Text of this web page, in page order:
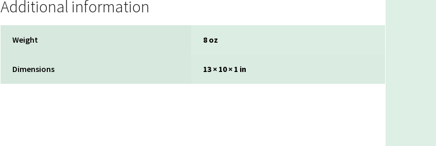
Additional information
Weight 8 oz
Dimensions 13 × 10 × 1 in